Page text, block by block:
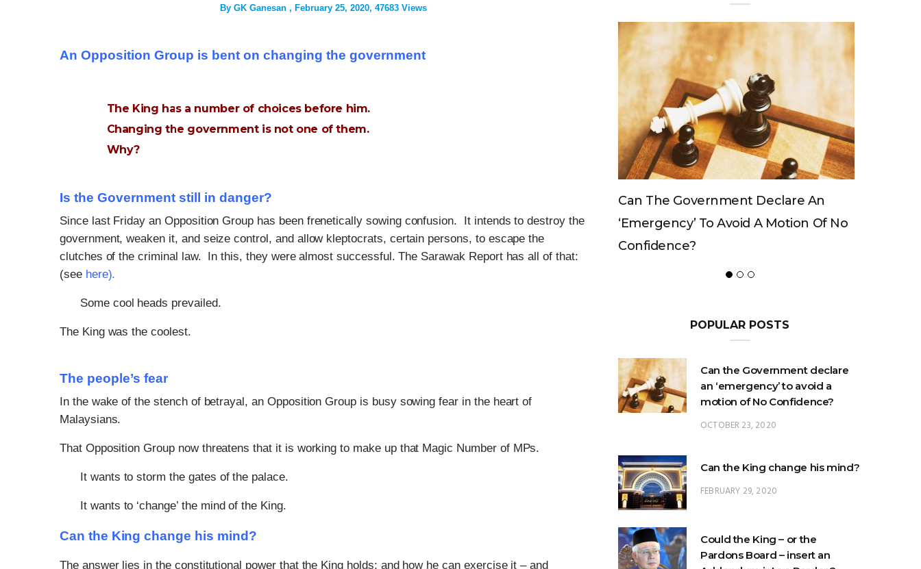
By GK Ganesan February 25, 2020 47683 Views
An Opposition Group is bent on changing the government
The King has a number of choices before him.
Changing the government is not one of them.
Why?
Is the Government still in danger?
Since last Friday an Opposition Group has been frenetically sowing confusion. It intends to destroy the
government, weaken it, and seize control, and allow kleptocrats, certain persons, to escape the
clutches of the criminal law. In this, they were almost successful. The Sarawak Report has all of that:
(see here).
Some cool heads prevailed.
The King was the coolest.
The people’s fear
In the wake of the stench of betrayal, an Opposition Group is busy sowing fear in the heart of
Malaysians.
That Opposition Group now threatens that it is working to make up that Magic Number of MPs.
It wants to storm the gates of the palace.
It wants to ‘change’ the mind of the King.
Can the King change his mind?
The answer lies in the constitutional power that the King holds; and how he can exercise it – and
Can The King Change His Mind?
POPULAR POSTS
Can the Government declare
an ‘emergency’ to avoid a
OCTOBER 23, 2020
Can the King change his mind?
Could the King – or the
JANUARY 8, 2025